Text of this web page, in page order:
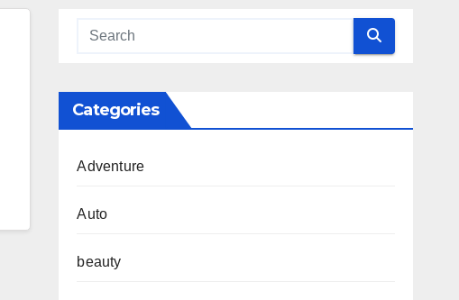
Categories
Adventure
Auto
beauty